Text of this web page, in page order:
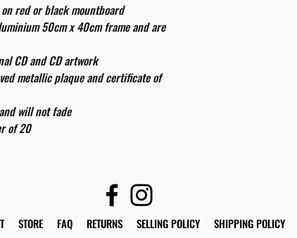
red or black mountboard
50cm x 40cm frame and are
CD and CD artwork
metallic plaque and certificate of
will not fade
of 20
STORE FAQ RETURNS SELLING POLICY SHIPPING POLICY